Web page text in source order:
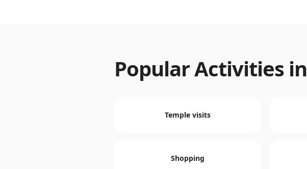
Popular Activities in
Temple visits
Shopping